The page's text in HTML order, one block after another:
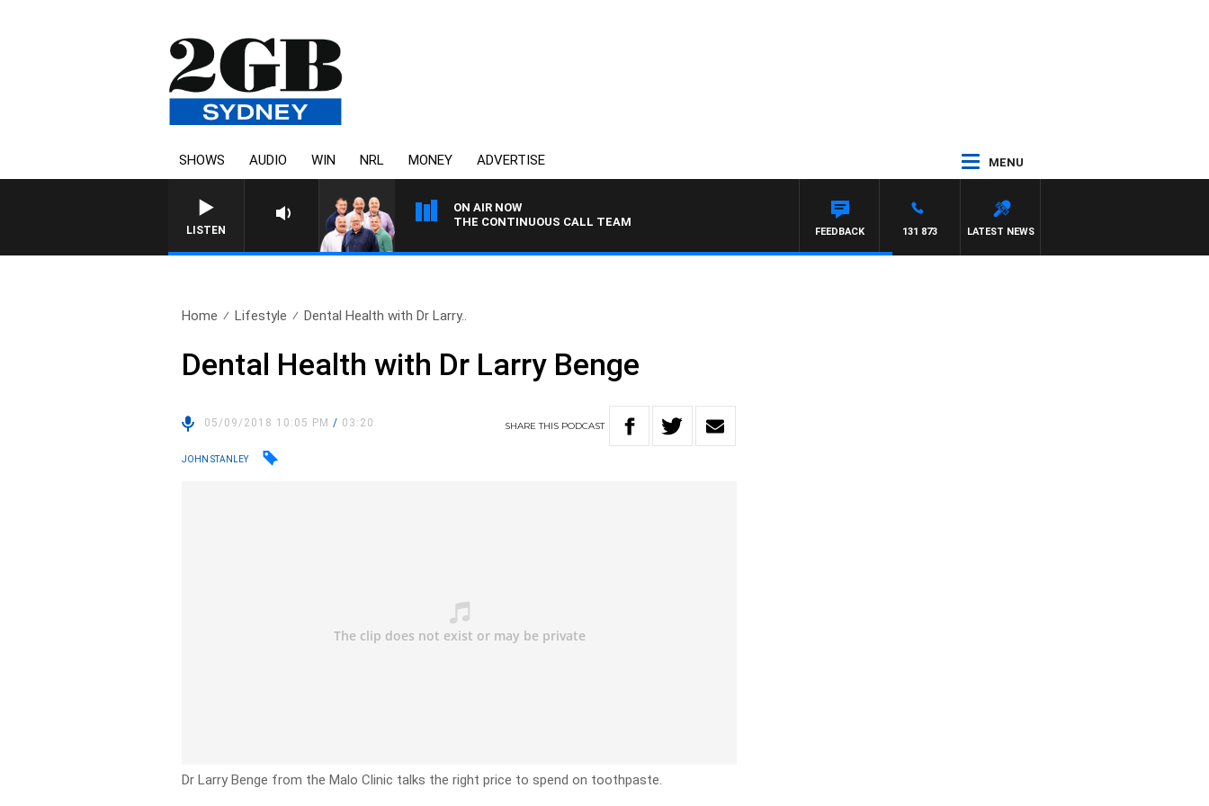
SHOWS AUDIO WIN NRL MONEY ADVERTISE MENU
LISTEN
ON AIR NOW
THE CONTINUOUS CALL TEAM
LATEST NEWS
131 873
FEEDBACK
Home Lifestyle Dental Health with Dr Larry..
Dental Health with Dr Larry Benge
05/09/2018 10:05 PM/ 03:20 SHARETHIS PODCAST
JOHN STANLEY
Dr Larry Benge from the Malo Clinic talks the right price to spend on toothpaste.